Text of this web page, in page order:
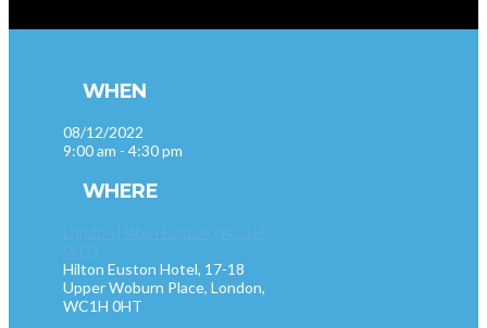
WHEN
08/12/2022
9:00 am - 4:30 pm
WHERE
Hilton Euston Hotel, 17-18
Upper Woburn Place, London,
WC1H 0HT